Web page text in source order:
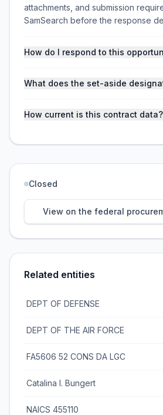
attachments, and submission
SamSearch before the response
How do I respond to this
What does the set-aside
How current is this contract data?
Closed
View on the federal
Related entities
DEPT OF DEFENSE
DEPT OF THE AIR FORCE
FA5606 52 CONS DA LGC
Catalina I. Bungert
NAICS 455110